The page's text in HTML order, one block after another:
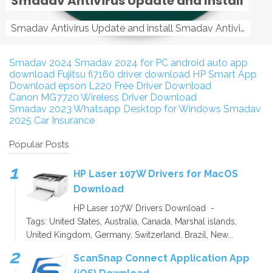
Smadav Antivirus Update and install Smadav Antivirus Update and install - Tag: smadav, smadav 2019, smadav pro 2019, smadav pro, smadav ...
Smadav 2024 Smadav 2024 for PC android auto app
download Fujitsu fi7160 driver download HP Smart App
Download epson L220 Free Driver Download
Canon MG7720 Wireless Driver Download
Smadav 2023 Whatsapp Desktop for Windows Smadav
2025 Car Insurance
Popular Posts
HP Laser 107W Drivers for MacOS
Download
HP Laser 107W Drivers Download -
Tags: United States, Australia, Canada, Marshal islands,
United Kingdom, Germany, Switzerland, Brazil, New...
ScanSnap Connect Application App